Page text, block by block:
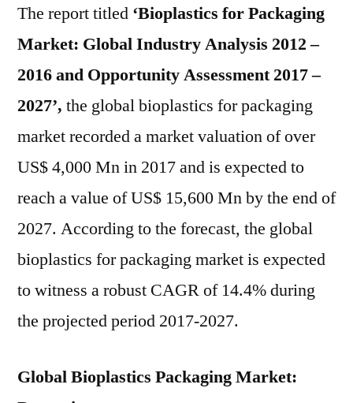
The report titled ‘Bioplastics for Packaging
Market: Global Industry Analysis 2012 –
2016 and Opportunity Assessment 2017 –
2027’, the global bioplastics for packaging
market recorded a market valuation of over
US$ 4,000 Mn in 2017 and is expected to
reach a value of US$ 15,600 Mn by the end of
2027. According to the forecast, the global
bioplastics for packaging market is expected
to witness a robust CAGR of 14.4% during
the projected period 2017-2027.
Global Bioplastics Packaging Market: